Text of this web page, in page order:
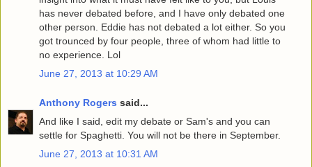
has never debated before, and I have only debated one
other person. Eddie has not debated a lot either. So you
got trounced by four people, three of whom had little to
no experience. Lol
June 27, 2013 at 10:29 AM
Anthony Rogers said...
And like I said, edit my debate or Sam's and you can
settle for Spaghetti. You will not be there in September.
June 27, 2013 at 10:31 AM